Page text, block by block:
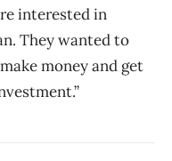
interested in
They wanted to
money and get